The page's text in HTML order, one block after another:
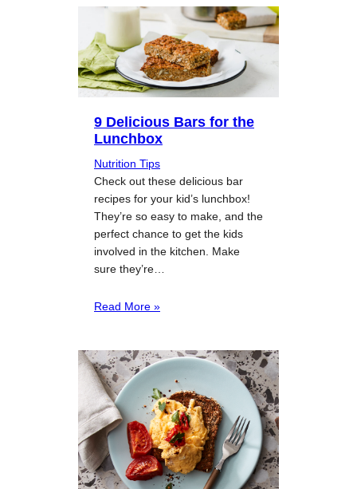
9 Delicious Bars for the
Lunchbox
Nutrition Tips
Check out these delicious bar
recipes for your kid’s lunchbox!
They’re so easy to make, and the
perfect chance to get the kids
involved in the kitchen. Make
sure they’re…
Read More »